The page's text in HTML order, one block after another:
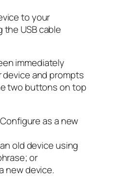
to your
USB cable
immediately
and prompts
two buttons on top
as a new
old device using
or
new device.